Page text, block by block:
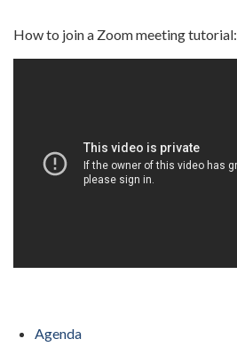
How to join a Zoom meeting tutorial:
Agenda